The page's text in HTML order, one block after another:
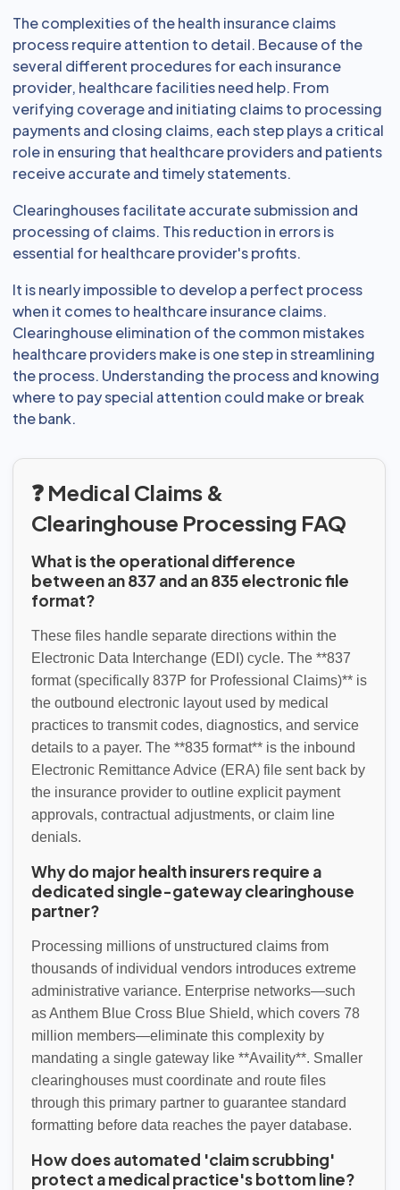
The complexities of the health insurance claims
process require attention to detail. Because of the
several different procedures for each insurance
provider, healthcare facilities need help. From
verifying coverage and initiating claims to processing
payments and closing claims, each step plays a critical
role in ensuring that healthcare providers and patients
receive accurate and timely statements.
Clearinghouses facilitate accurate submission and
processing of claims. This reduction in errors is
essential for healthcare provider's profits.
It is nearly impossible to develop a perfect process
when it comes to healthcare insurance claims.
Clearinghouse elimination of the common mistakes
healthcare providers make is one step in streamlining
the process. Understanding the process and knowing
where to pay special attention could make or break
the bank.
❓ Medical Claims &
Clearinghouse Processing FAQ
What is the operational difference
between an 837 and an 835 electronic file
format?
These files handle separate directions within the
Electronic Data Interchange (EDI) cycle. The **837
format (specifically 837P for Professional Claims)** is
the outbound electronic layout used by medical
practices to transmit codes, diagnostics, and service
details to a payer. The **835 format** is the inbound
Electronic Remittance Advice (ERA) file sent back by
the insurance provider to outline explicit payment
approvals, contractual adjustments, or claim line
denials.
Why do major health insurers require a
dedicated single-gateway clearinghouse
partner?
Processing millions of unstructured claims from
thousands of individual vendors introduces extreme
administrative variance. Enterprise networks—such
as Anthem Blue Cross Blue Shield, which covers 78
million members—eliminate this complexity by
mandating a single gateway like **Availity**. Smaller
clearinghouses must coordinate and route files
through this primary partner to guarantee standard
formatting before data reaches the payer database.
How does automated 'claim scrubbing'
protect a medical practice's bottom line?